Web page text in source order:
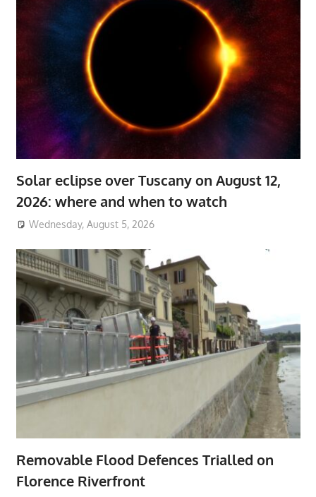
Solar eclipse over Tuscany on August 12,
2026: where and when to watch
Wednesday, August 5, 2026
Removable Flood Defences Trialled on
Florence Riverfront